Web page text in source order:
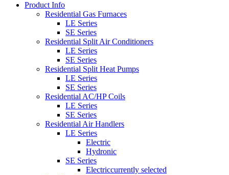
Product Info
Residential Gas Furnaces
LE Series
SE Series
Residential Split Air Conditioners
LE Series
SE Series
Residential Split Heat Pumps
LE Series
SE Series
Residential AC/HP Coils
LE Series
SE Series
Residential Air Handlers
LE Series
Electric
Hydronic
SE Series
Electriccurrently selected